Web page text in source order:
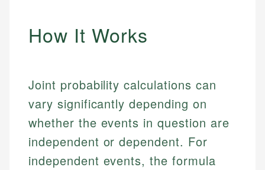
How It Works
Joint probability calculations can
vary significantly depending on
whether the events in question are
independent or dependent. For
independent events, the formula